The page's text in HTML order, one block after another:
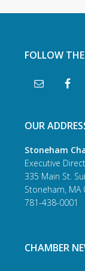
FOLLOW
OUR
Stoneham
Executive
335 Main St.
Stoneham, MA
781-438-0001
CHAMBER